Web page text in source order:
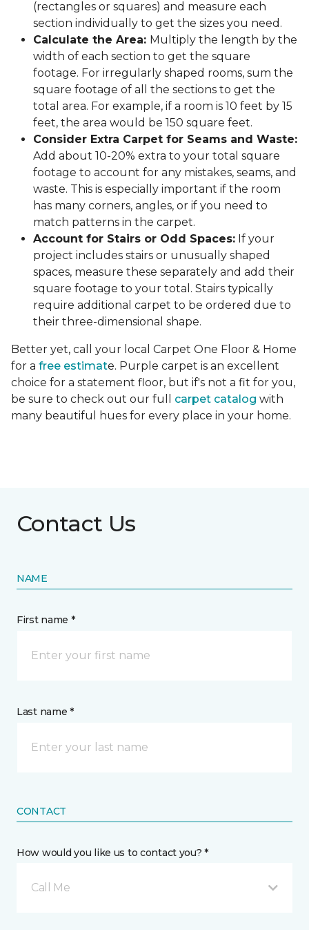
(rectangles or squares) and measure each
section individually to get the sizes you need.
Calculate the Area: Multiply the length by the
width of each section to get the square
footage. For irregularly shaped rooms, sum the
square footage of all the sections to get the
total area. For example, if a room is 10 feet by 15
feet, the area would be 150 square feet.
Consider Extra Carpet for Seams and Waste:
Add about 10-20% extra to your total square
footage to account for any mistakes, seams, and
waste. This is especially important if the room
has many corners, angles, or if you need to
match patterns in the carpet.
Account for Stairs or Odd Spaces: If your
project includes stairs or unusually shaped
spaces, measure these separately and add their
square footage to your total. Stairs typically
require additional carpet to be ordered due to
their three-dimensional shape.
Better yet, call your local Carpet One Floor & Home
for a free estimate. Purple carpet is an excellent
choice for a statement floor, but if's not a fit for you,
be sure to check out our full carpet catalog with
many beautiful hues for every place in your home.
Contact Us
NAME
First name *
Last name *
CONTACT
How would you like us to contact you? *
Call Me